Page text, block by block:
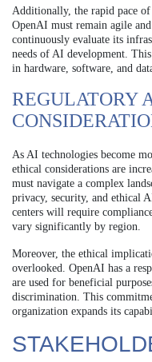
Additionally, the rapid pace of
OpenAI must remain agile
continuously evaluate its
needs of AI development.
in hardware, software, and
REGULATORY
As AI technologies become
ethical considerations are
must navigate a complex
privacy, security, and ethical
centers will require
vary significantly by region.
Moreover, the ethical
overlooked. OpenAI has a
are used for beneficial
discrimination. This
organization expands its